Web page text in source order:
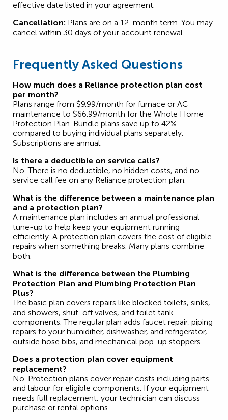
effective date listed in your agreement.
Cancellation: Plans are on a 12-month term. You may
cancel within 30 days of your account renewal.
Frequently Asked Questions
How much does a Reliance protection plan cost
per month?
Plans range from $9.99/month for furnace or AC
maintenance to $66.99/month for the Whole Home
Protection Plan. Bundle plans save up to 42%
compared to buying individual plans separately.
Subscriptions are annual.
Is there a deductible on service calls?
No. There is no deductible, no hidden costs, and no
service call fee on any Reliance protection plan.
What is the difference between a maintenance plan
and a protection plan?
A maintenance plan includes an annual professional
tune-up to help keep your equipment running
efficiently. A protection plan covers the cost of eligible
repairs when something breaks. Many plans combine
both.
What is the difference between the Plumbing
Protection Plan and Plumbing Protection Plan
Plus?
The basic plan covers repairs like blocked toilets, sinks,
and showers, shut-off valves, and toilet tank
components. The regular plan adds faucet repair, piping
repairs to your humidifier, dishwasher, and refrigerator,
outside hose bibs, and mechanical pop-up stoppers.
Does a protection plan cover equipment
replacement?
No. Protection plans cover repair costs including parts
and labour for eligible components. If your equipment
needs full replacement, your technician can discuss
purchase or rental options.